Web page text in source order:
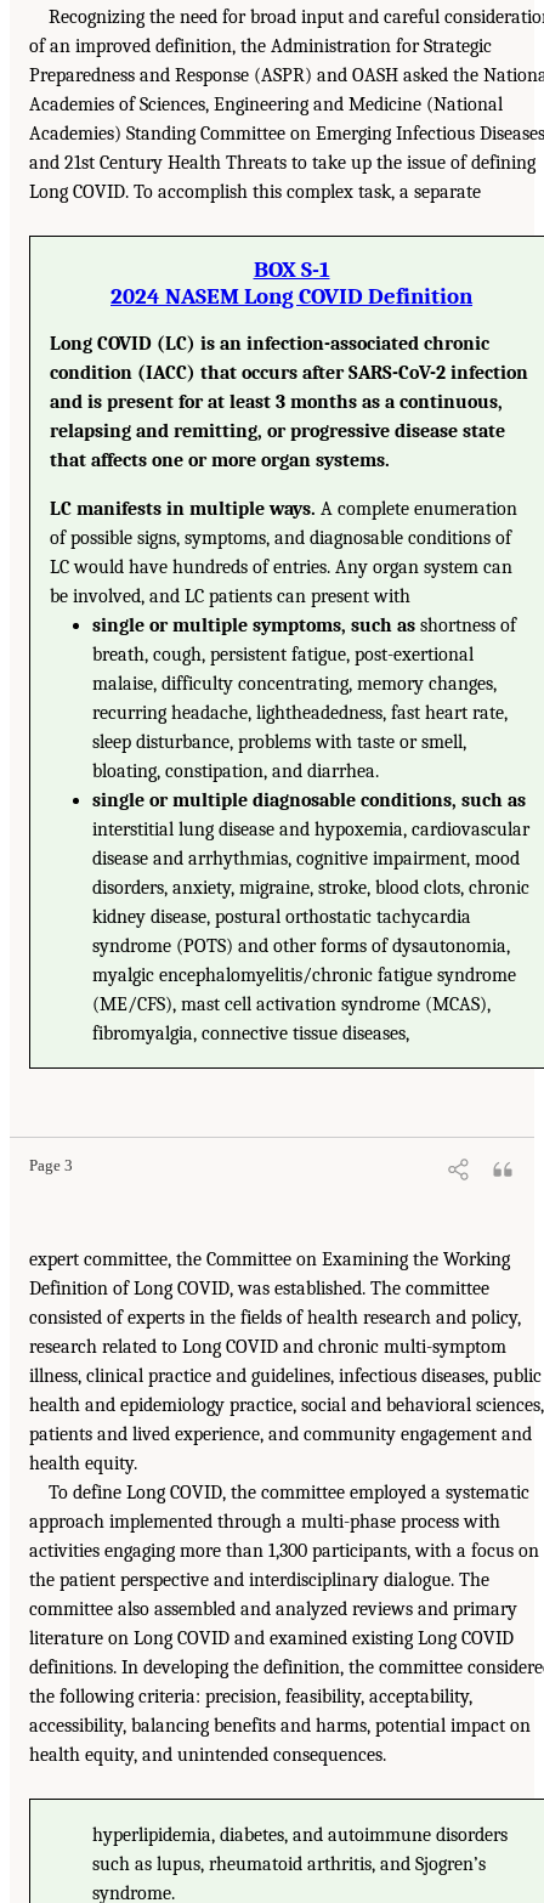
Recognizing the need for broad input and careful
of an improved definition, the Administration for Strategic
Preparedness and Response (ASPR) and OASH asked the
Academies of Sciences, Engineering and Medicine (National
Academies) Standing Committee on Emerging Infectious Diseases
and 21st Century Health Threats to take up the issue of defining
Long COVID. To accomplish this complex task, a separate
BOX S-1
2024 NASEM Long COVID Definition
Long COVID (LC) is an infection-associated chronic
condition (IACC) that occurs after SARS-CoV-2 infection
and is present for at least 3 months as a continuous,
relapsing and remitting, or progressive disease state
that affects one or more organ systems.
LC manifests in multiple ways. A complete enumeration
of possible signs, symptoms, and diagnosable conditions of
LC would have hundreds of entries. Any organ system can
be involved, and LC patients can present with
single or multiple symptoms, such asshortness of
breath, cough, persistent fatigue, post-exertional
malaise, difficulty concentrating, memory changes,
recurring headache, lightheadedness, fast heart rate,
sleep disturbance, problems with taste or smell,
bloating, constipation, and diarrhea.
single or multiple diagnosable conditions, such as
interstitial lung disease and hypoxemia, cardiovascular
disease and arrhythmias, cognitive impairment, mood
disorders, anxiety, migraine, stroke, blood clots, chronic
kidney disease, postural orthostatic tachycardia
syndrome (POTS) and other forms of dysautonomia,
myalgic encephalomyelitis/chronic fatigue syndrome
(ME/CFS), mast cell activation syndrome (MCAS),
fibromyalgia, connective tissue diseases,
Page 3
expert committee, the Committee on Examining the Working
Definition of Long COVID, was established. The committee
consisted of experts in the fields of health research and policy,
research related to Long COVID and chronic multi-symptom
illness, clinical practice and guidelines, infectious diseases, public
health and epidemiology practice, social and behavioral sciences,
patients and lived experience, and community engagement and
health equity.
To define Long COVID, the committee employed a systematic
approach implemented through a multi-phase process with
activities engaging more than 1,300 participants, with a focus on
the patient perspective and interdisciplinary dialogue. The
committee also assembled and analyzed reviews and primary
literature on Long COVID and examined existing Long COVID
definitions. In developing the definition, the committee
the following criteria: precision, feasibility, acceptability,
accessibility, balancing benefits and harms, potential impact on
health equity, and unintended consequences.
hyperlipidemia, diabetes, and autoimmune disorders
such as lupus, rheumatoid arthritis, and Sjogren’s
syndrome.